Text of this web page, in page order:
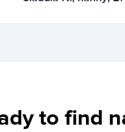
to find